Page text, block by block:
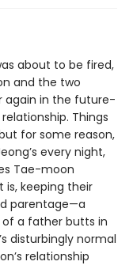
about to be fired,
and the two
again in the future-
Things
for some reason,
every night,
Tae-moon
is, keeping their
parentage—a
of a father butts in
disturbingly normal
relationship